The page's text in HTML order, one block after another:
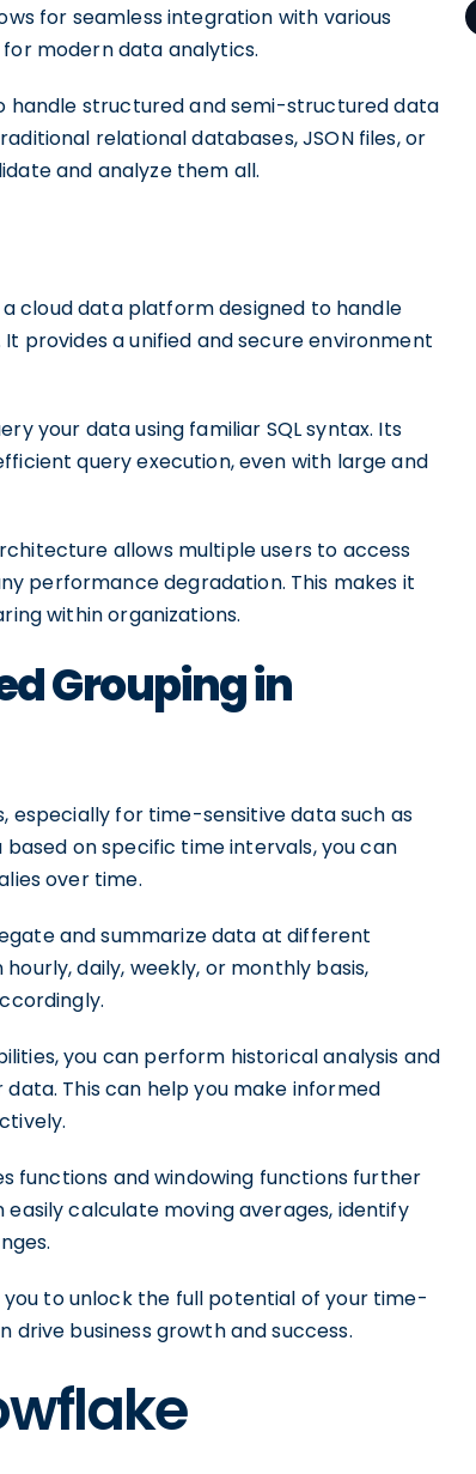
for seamless integration with various
modern data analytics.
handle structured and semi-structured data
relational databases, JSON files, or
and analyze them all.
cloud data platform designed to handle
provides a unified and secure environment
your data using familiar SQL syntax. Its
query execution, even with large and
allows multiple users to access
performance degradation. This makes it
within organizations.
Grouping in
especially for time-sensitive data such as
on specific time intervals, you can
over time.
and summarize data at different
daily, weekly, or monthly basis,
you can perform historical analysis and
This can help you make informed
functions and windowing functions further
calculate moving averages, identify
to unlock the full potential of your time-
business growth and success.